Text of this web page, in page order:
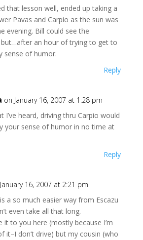
that lesson well, ended up taking a
Pavas and Carpio as the sun was
evening. Bill could see the
an hour of trying to get to
sense of humor.
Reply
on January 16, 2007 at 1:28 pm
I’ve heard, driving thru Carpio would
your sense of humor in no time at
Reply
16, 2007 at 2:21 pm
a so much easier way from Escazu
even take all that long.
it to you here (mostly because I’m
it–I don’t drive) but my cousin (who